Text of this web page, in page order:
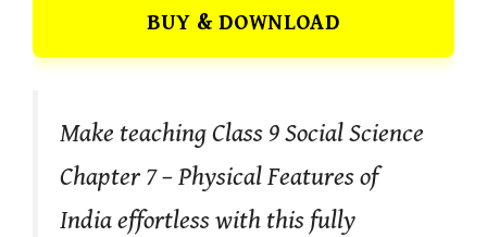
BUY & DOWNLOAD
Make teaching Class 9 Social Science
Chapter 7 – Physical Features of
India effortless with this fully